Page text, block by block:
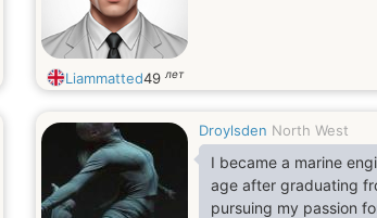
Liammatted49 лет
Droylsden North West
I became a marine
age after graduating
pursuing my passion